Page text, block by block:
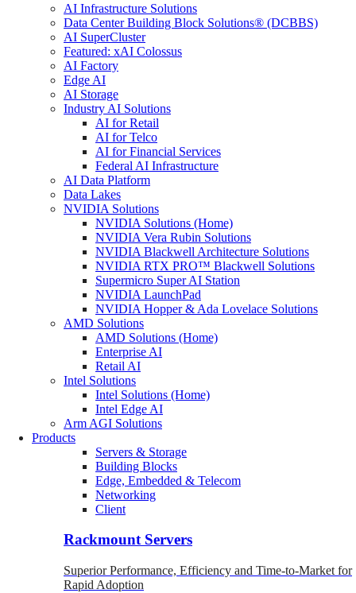
AI Infrastructure Solutions
Data Center Building Block Solutions® (DCBBS)
AI SuperCluster
Featured: xAI Colossus
AI Factory
Edge AI
AI Storage
Industry AI Solutions
AI for Retail
AI for Telco
AI for Financial Services
Federal AI Infrastructure
AI Data Platform
Data Lakes
NVIDIA Solutions
NVIDIA Solutions (Home)
NVIDIA Vera Rubin Solutions
NVIDIA Blackwell Architecture Solutions
NVIDIA RTX PRO™ Blackwell Solutions
Supermicro Super AI Station
NVIDIA LaunchPad
NVIDIA Hopper & Ada Lovelace Solutions
AMD Solutions
AMD Solutions (Home)
Enterprise AI
Retail AI
Intel Solutions
Intel Solutions (Home)
Intel Edge AI
Arm AGI Solutions
Products
Servers & Storage
Building Blocks
Edge, Embedded & Telecom
Networking
Client
Rackmount Servers
Superior Performance, Efficiency and Time-to-Market for
Rapid Adoption